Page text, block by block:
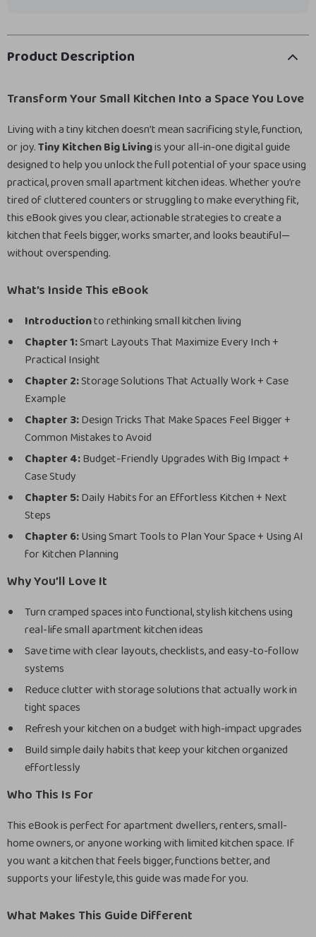
Product Description
Transform Your Small Kitchen Into a Space You Love
Living with a tiny kitchen doesn’t mean sacrificing style, function,
or joy.Tiny Kitchen Big Livingis your all-in-one digital guide
designed to help you unlock the full potential of your space using
practical, proven small apartment kitchen ideas. Whether you’re
tired of cluttered counters or struggling to make everything fit,
this eBook gives you clear, actionable strategies to create a
kitchen that feels bigger, works smarter, and looks beautiful—
without overspending.
What’s Inside This eBook
Introductionto rethinking small kitchen living
Chapter 1:Smart Layouts That Maximize Every Inch +
Practical Insight
Chapter 2:Storage Solutions That Actually Work + Case
Example
Chapter 3:Design Tricks That Make Spaces Feel Bigger +
Common Mistakes to Avoid
Chapter 4:Budget-Friendly Upgrades With Big Impact +
Case Study
Chapter 5:Daily Habits for an Effortless Kitchen + Next
Steps
Chapter 6:Using Smart Tools to Plan Your Space + Using AI
for Kitchen Planning
Why You’ll Love It
Turn cramped spaces into functional, stylish kitchens using
real-life small apartment kitchen ideas
Save time with clear layouts, checklists, and easy-to-follow
systems
Reduce clutter with storage solutions that actually work in
tight spaces
Refresh your kitchen on a budget with high-impact upgrades
Build simple daily habits that keep your kitchen organized
effortlessly
Who This Is For
This eBook is perfect for apartment dwellers, renters, small-
home owners, or anyone working with limited kitchen space. If
you want a kitchen that feels bigger, functions better, and
supports your lifestyle, this guide was made for you.
What Makes This Guide Different